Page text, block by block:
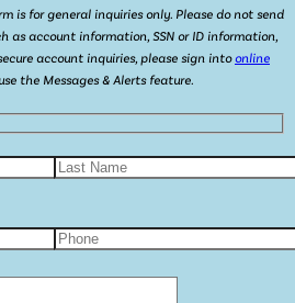
is for general inquiries only. Please do not send
as account information, SSN or ID information,
account inquiries, please sign intoonline
the Messages & Alerts feature.